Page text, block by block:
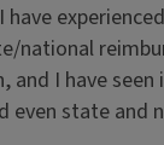
national
I have
state and